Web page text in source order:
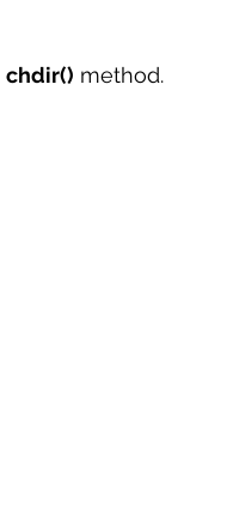
chdir() method.